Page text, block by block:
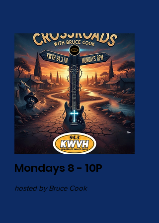
Mondays 8 - 10P
hosted by Bruce Cook